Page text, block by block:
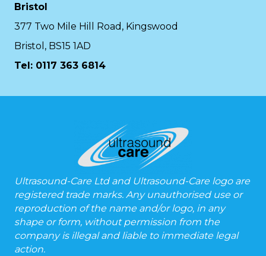
Bristol
377 Two Mile Hill Road, Kingswood
Bristol, BS15 1AD
Tel: 0117 363 6814
Ultrasound-Care Ltd and Ultrasound-Care logo are
registered trade marks. Any unauthorised use or
reproduction of the name and/or logo, in any
shape or form, without permission from the
company is illegal and liable to immediate legal
action.